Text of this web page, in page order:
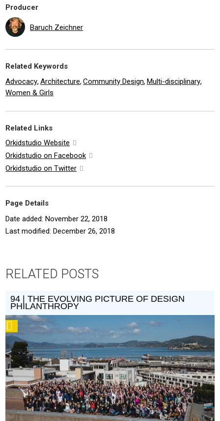
Producer
Baruch Zeichner
Related Keywords
Advocacy,Architecture,Community Design, Multi-disciplinary,
Women & Girls
Related Links
Orkidstudio Website
Orkidstudio on Facebook
Orkidstudio on Twitter
Page Details
Date added: November 22, 2018
Last modified: December 26, 2018
RELATED POSTS
94 | THE EVOLVING PICTURE OF DESIGN
PHILANTHROPY
Podcast